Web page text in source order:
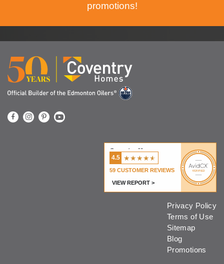
promotions!
Coventry Homes
4.5 ★★★★★
59 CUSTOMER REVIEWS
VIEW REPORT >
Privacy Policy
Terms of Use
Sitemap
Blog
Promotions